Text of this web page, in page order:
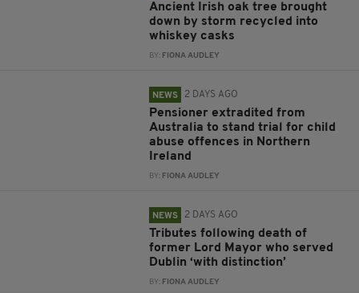
Ancient Irish oak tree brought
down by storm recycled into
whiskey casks
BY: FIONA AUDLEY
NEWS 2 DAYS AGO
Pensioner extradited from
Australia to stand trial for child
abuse offences in Northern
Ireland
BY: FIONA AUDLEY
NEWS 2 DAYS AGO
Tributes following death of
former Lord Mayor who served
Dublin ‘with distinction’
BY: FIONA AUDLEY